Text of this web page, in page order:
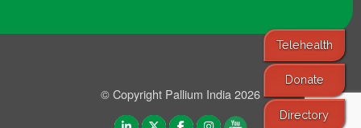
Telehealth
Donate
Directory
© Copyright Pallium India 2026